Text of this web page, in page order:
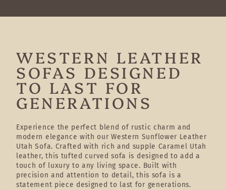
WESTERN LEATHER
SOFAS DESIGNED
TO LAST FOR
GENERATIONS
Experience the perfect blend of rustic charm and
modern elegance with our Western Sunflower Leather
Utah Sofa. Crafted with rich and supple Caramel Utah
leather, this tufted curved sofa is designed to add a
touch of luxury to any living space. Built with
precision and attention to detail, this sofa is a
statement piece designed to last for generations.